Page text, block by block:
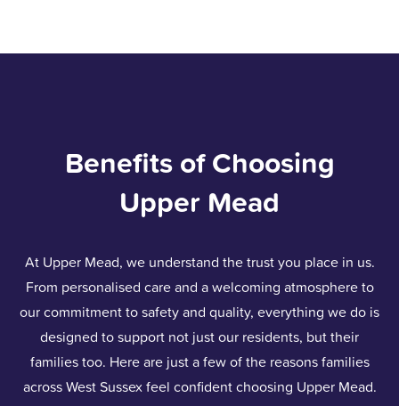
Benefits of Choosing
Upper Mead
At Upper Mead, we understand the trust you place in us.
From personalised care and a welcoming atmosphere to
our commitment to safety and quality, everything we do is
designed to support not just our residents, but their
families too. Here are just a few of the reasons families
across West Sussex feel confident choosing Upper Mead.